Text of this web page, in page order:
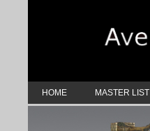
HOME MASTER LIST